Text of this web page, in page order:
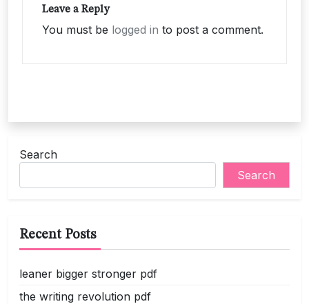
Leave a Reply
You must be logged in to post a comment.
Search
Search
Recent Posts
leaner bigger stronger pdf
the writing revolution pdf